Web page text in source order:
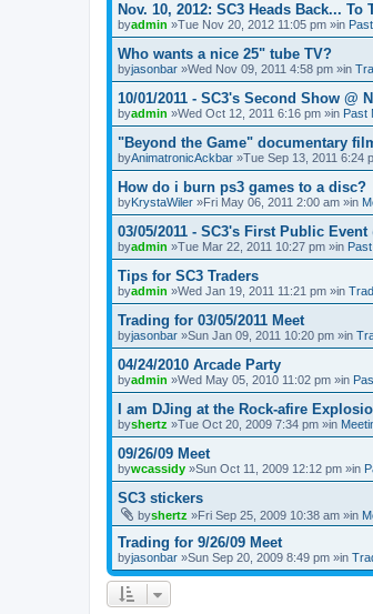
Nov. 10, 2012: SC3 Heads Back... To
byadmin »Tue Nov 20, 2012 11:05 pm »in
Who wants a nice 25" tube TV?
byjasonbar »Wed Nov 09, 2011 4:58 pm »in
10/01/2011 - SC3's Second Show @
byadmin »Wed Oct 12, 2011 6:16 pm »in Past
"Beyond the Game" documentary
byAnimatronicAckbar »Tue Sep 13, 2011 6:24
How do i burn ps3 games to a disc?
byKrystaWiler »Fri May 06, 2011 2:00 am »in
03/05/2011 - SC3's First Public Event
byadmin »Tue Mar 22, 2011 10:27 pm »in
Tips for SC3 Traders
byadmin »Wed Jan 19, 2011 11:21 pm »in
Trading for 03/05/2011 Meet
byjasonbar »Sun Jan 09, 2011 10:20 pm »in
04/24/2010 Arcade Party
byadmin »Wed May 05, 2010 11:02 pm »in
I am DJing at the Rock-afire
byshertz »Tue Oct 20, 2009 7:34 pm »in
09/26/09 Meet
bywcassidy »Sun Oct 11, 2009 12:12 pm »in
SC3 stickers
byshertz »Fri Sep 25, 2009 10:38 am »in
Trading for 9/26/09 Meet
byjasonbar »Sun Sep 20, 2009 8:49 pm »in